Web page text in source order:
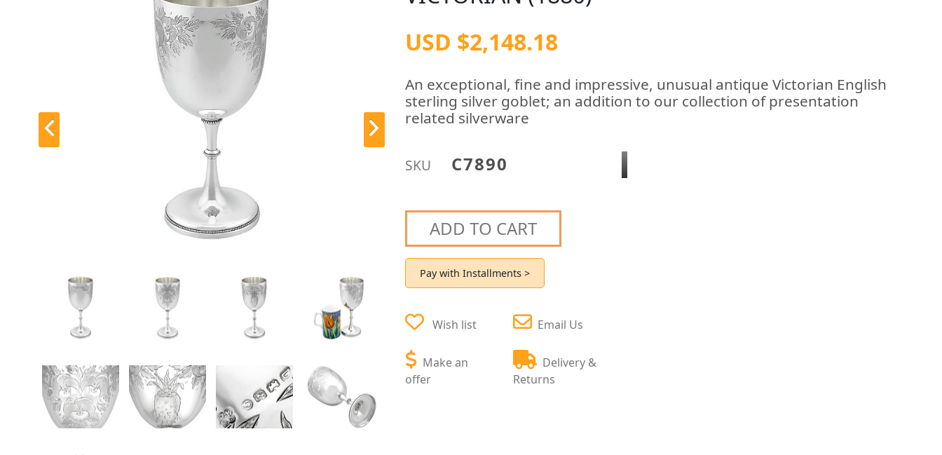
USD $2,148.18
An exceptional, fine and impressive, unusual antique Victorian English
sterling silver goblet; an addition to our collection of presentation
related silverware
SKU C7890
ADD TO CART
Pay with Installments >
Wish list
Make an
offer
Email Us
Delivery &
Returns